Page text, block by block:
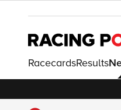
RacecardsResults